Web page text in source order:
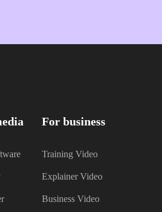
For business
Training Video
Explainer Video
Business Video